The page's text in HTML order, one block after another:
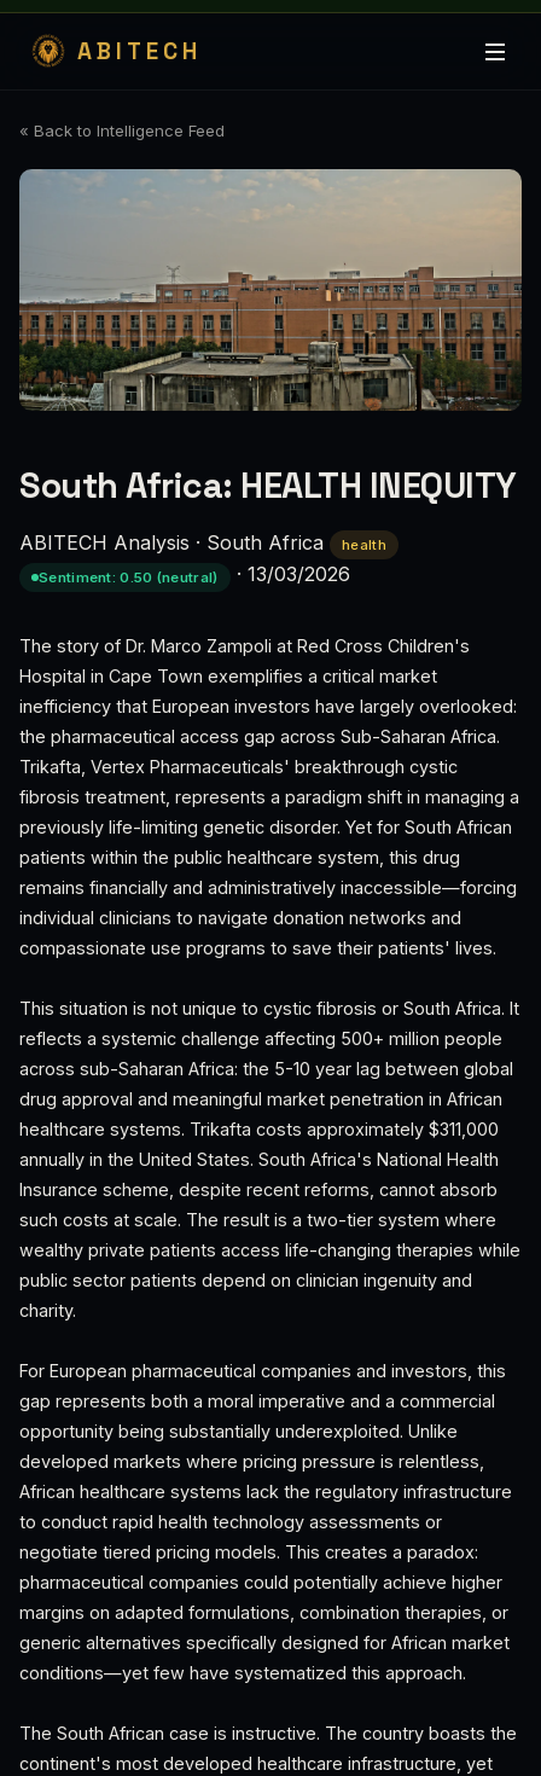
ABITECH
« Back to Intelligence Feed
South Africa: HEALTH INEQUITY
ABITECH Analysis · South Africa
health
Sentiment: 0.50 (neutral)
· 13/03/2026
The story of Dr. Marco Zampoli at Red Cross Children's
Hospital in Cape Town exemplifies a critical market
inefficiency that European investors have largely overlooked:
the pharmaceutical access gap across Sub-Saharan Africa.
Trikafta, Vertex Pharmaceuticals' breakthrough cystic
fibrosis treatment, represents a paradigm shift in managing a
previously life-limiting genetic disorder. Yet for South African
patients within the public healthcare system, this drug
remains financially and administratively inaccessible—forcing
individual clinicians to navigate donation networks and
compassionate use programs to save their patients' lives.
This situation is not unique to cystic fibrosis or South Africa. It
reflects a systemic challenge affecting 500+ million people
across sub-Saharan Africa: the 5-10 year lag between global
drug approval and meaningful market penetration in African
healthcare systems. Trikafta costs approximately $311,000
annually in the United States. South Africa's National Health
Insurance scheme, despite recent reforms, cannot absorb
such costs at scale. The result is a two-tier system where
wealthy private patients access life-changing therapies while
public sector patients depend on clinician ingenuity and
charity.
For European pharmaceutical companies and investors, this
gap represents both a moral imperative and a commercial
opportunity being substantially underexploited. Unlike
developed markets where pricing pressure is relentless,
African healthcare systems lack the regulatory infrastructure
to conduct rapid health technology assessments or
negotiate tiered pricing models. This creates a paradox:
pharmaceutical companies could potentially achieve higher
margins on adapted formulations, combination therapies, or
generic alternatives specifically designed for African market
conditions—yet few have systematized this approach.
The South African case is instructive. The country boasts the
continent's most developed healthcare infrastructure, yet